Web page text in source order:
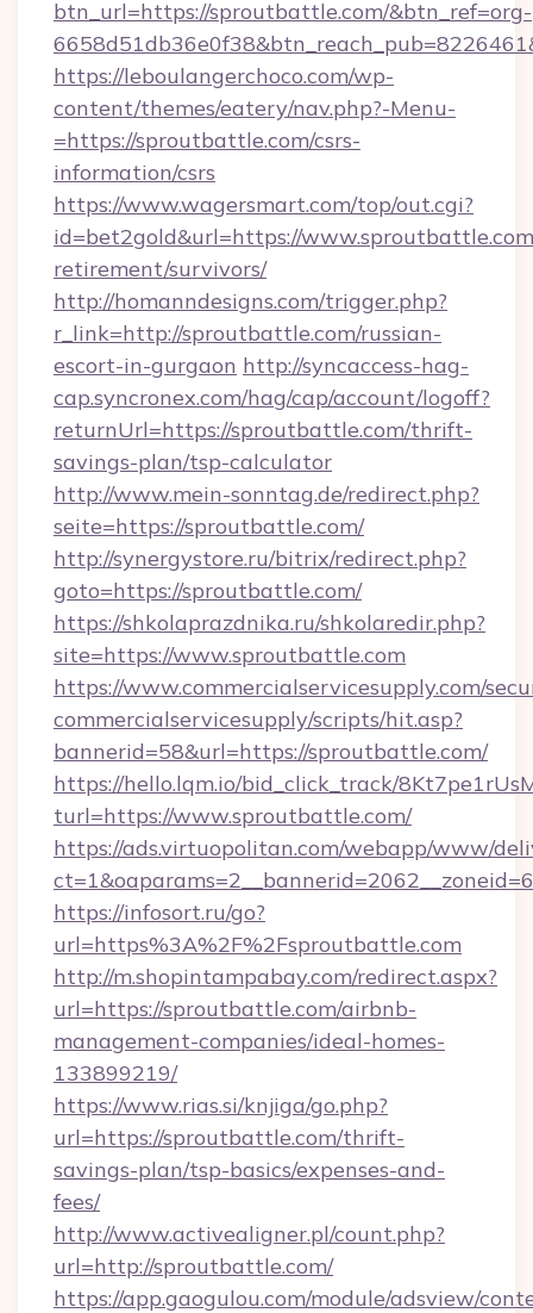
btn_url=https://sproutbattle.com/&btn_ref=org-
https://leboulangerchoco.com/wp-
content/themes/eatery/nav.php?-Menu-
=https://sproutbattle.com/csrs-
information/csrs
https://www.wagersmart.com/top/out.cgi?
id=bet2gold&url=https://
retirement/survivors/
http://homanndesigns.com/trigger.php?
r_link=http://sproutbattle.com/russian-
escort-in-gurgaon http://syncaccess-hag-
cap.syncronex.com/hag/cap/account/logoff?
returnUrl=https://sproutbattle.com/thrift-
savings-plan/tsp-calculator
http://www.mein-sonntag.de/redirect.php?
seite=https://sproutbattle.com/
http://synergystore.ru/bitrix/redirect.php?
goto=https://sproutbattle.com/
https://shkolaprazdnika.ru/shkolaredir.php?
site=https://www.sproutbattle.com
https://www.commercialservicesupply.com/
commercialservicesupply/scripts/hit.asp?
bannerid=58&url=https://sproutbattle.com/
https://hello.lqm.io/bid_click_track/
turl=https://www.sproutbattle.com/
https://ads.virtuopolitan.com/webapp/www/
https://infosort.ru/go?
url=https%3A%2F%2Fsproutbattle.com
http://m.shopintampabay.com/redirect.aspx?
url=https://sproutbattle.com/airbnb-
management-companies/ideal-homes-
133899219/
https://www.rias.si/knjiga/go.php?
url=https://sproutbattle.com/thrift-
savings-plan/tsp-basics/expenses-and-
fees/
http://www.activealigner.pl/count.php?
url=http://sproutbattle.com/
https://app.gaogulou.com/module/adsview/